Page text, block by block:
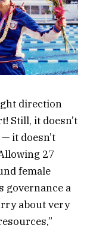
direction
Still, it doesn’t
it doesn’t
27
female
governance a
about very